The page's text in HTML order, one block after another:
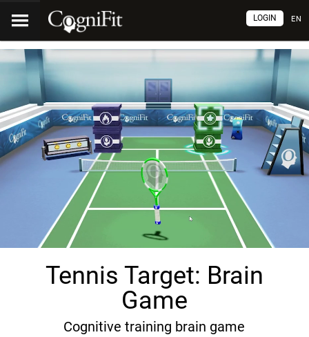
EN
LOGIN
Tennis Target: Brain
Game
Cognitive training brain game